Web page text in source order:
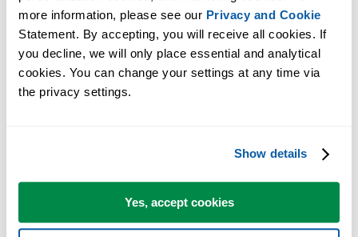
more information, please see our Privacy and Cookie
Statement. By accepting, you will receive all cookies. If
you decline, we will only place essential and analytical
cookies. You can change your settings at any time via
the privacy settings.
Show details
Yes, accept cookies